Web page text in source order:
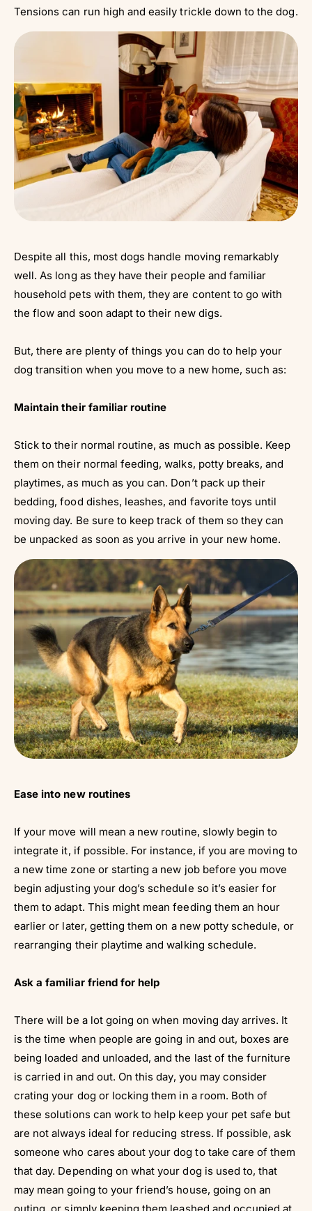
Tensions can run high and easily trickle down to the dog.
Despite all this, most dogs handle moving remarkably
well. As long as they have their people and familiar
household pets with them, they are content to go with
the flow and soon adapt to their new digs.
But, there are plenty of things you can do to help your
dog transition when you move to a new home, such as:
Maintain their familiar routine
Stick to their normal routine, as much as possible. Keep
them on their normal feeding, walks, potty breaks, and
playtimes, as much as you can. Don’t pack up their
bedding, food dishes, leashes, and favorite toys until
moving day. Be sure to keep track of them so they can
be unpacked as soon as you arrive in your new home.
Ease into new routines
If your move will mean a new routine, slowly begin to
integrate it, if possible. For instance, if you are moving to
a new time zone or starting a new job before you move
begin adjusting your dog’s schedule so it’s easier for
them to adapt. This might mean feeding them an hour
earlier or later, getting them on a new potty schedule, or
rearranging their playtime and walking schedule.
Ask a familiar friend for help
There will be a lot going on when moving day arrives. It
is the time when people are going in and out, boxes are
being loaded and unloaded, and the last of the furniture
is carried in and out. On this day, you may consider
crating your dog or locking them in a room. Both of
these solutions can work to help keep your pet safe but
are not always ideal for reducing stress. If possible, ask
someone who cares about your dog to take care of them
that day. Depending on what your dog is used to, that
may mean going to your friend’s house, going on an